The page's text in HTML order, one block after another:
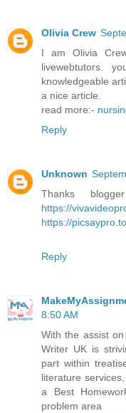
Olivia Crew
I am Olivia
livewebtutors.
knowledgeable
a nice article.
read more:-
Reply
Unknown
Thanks
https://
https://
Reply
8:50 AM
With the assist
Writer UK is
part within
literature
a Best
problem area